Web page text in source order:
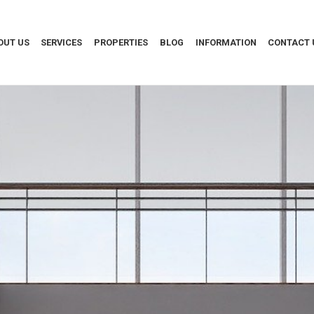
US SERVICES PROPERTIES BLOG INFORMATION CONTACT